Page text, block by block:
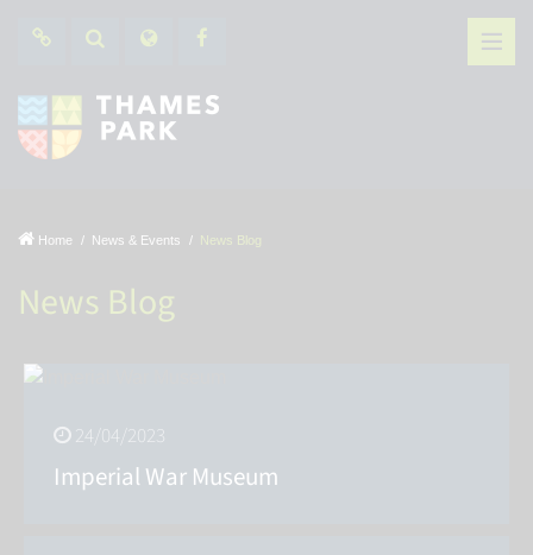
Home News & Events News Blog
News Blog
24/04/2023
Imperial War Museum